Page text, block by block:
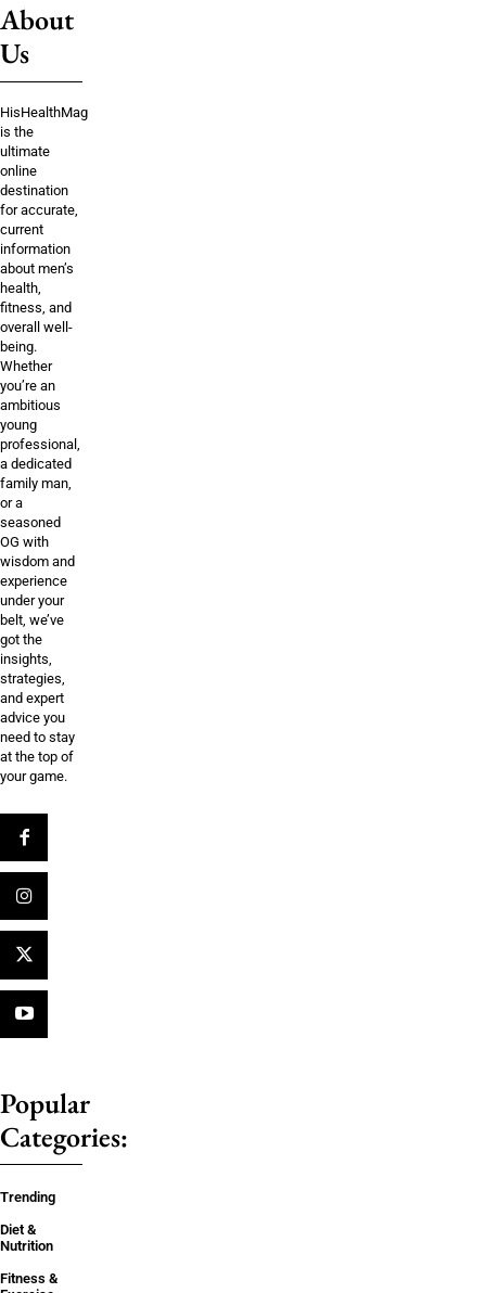
About
Us
HisHealthMag
is the
ultimate
online
destination
for accurate,
current
information
about men’s
health,
fitness, and
overall well-
being.
Whether
you’re an
ambitious
young
professional,
a dedicated
family man,
or a
seasoned
OG with
wisdom and
experience
under your
belt, we’ve
got the
insights,
strategies,
and expert
advice you
need to stay
at the top of
your game.
Popular
Categories:
Trending
Diet &
Nutrition
Fitness &